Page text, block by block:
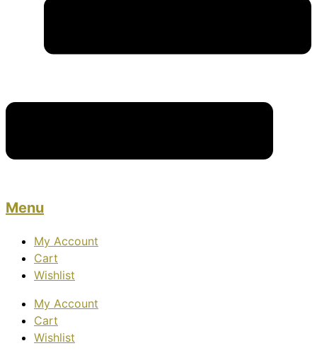
Menu
My Account
Cart
Wishlist
My Account
Cart
Wishlist